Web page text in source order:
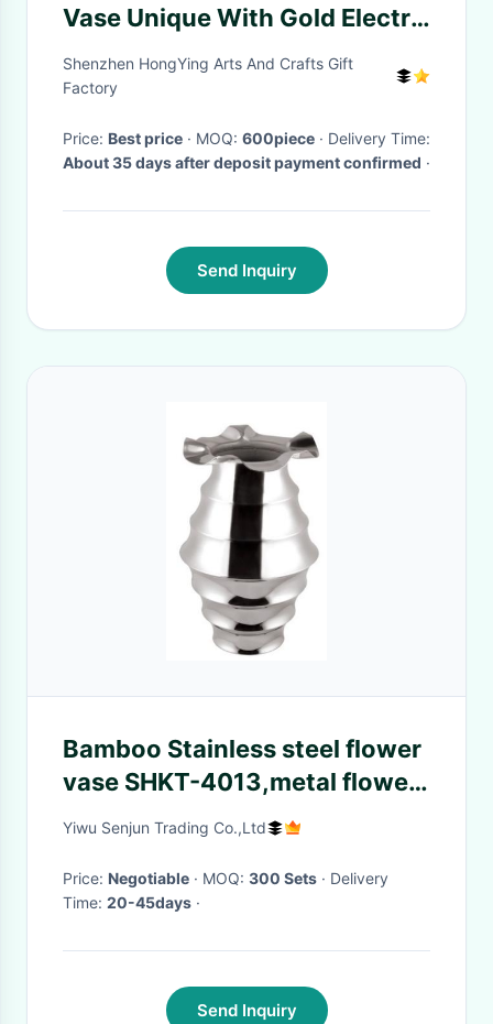
Vase Unique With Gold Electro
- Plating Wire
Shenzhen HongYing Arts And Crafts Gift
Factory
Price: Best price · MOQ: 600piece
· Delivery Time:
About 35 days after deposit payment confirmed ·
Send Inquiry
Bamboo Stainless steel flower
vase SHKT-4013,metal flower
vase
Yiwu Senjun Trading Co.,Ltd
Price: Negotiable · MOQ: 300 Sets · Delivery
Time: 20-45days ·
Send Inquiry